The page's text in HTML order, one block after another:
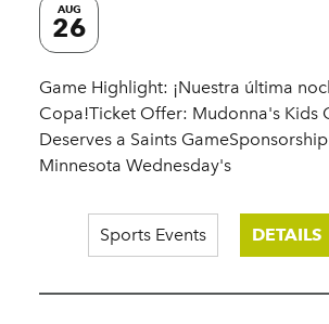
AUG
26
Game Highlight: ¡Nuestra última
Copa!Ticket Offer: Mudonna's Kids
Deserves a Saints
Minnesota Wednesday's
Sports Events DETAILS